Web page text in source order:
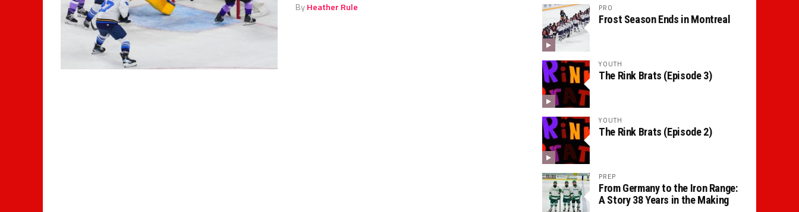
ByHeather Rule PRO
Frost Season Ends in Montreal
YOUTH
The Rink Brats (Episode 3)
YOUTH
The Rink Brats (Episode 2)
PREP
From Germany to the Iron Range:
A Story 38 Years in the Making